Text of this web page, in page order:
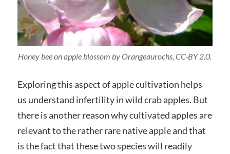
Honey bee on apple blossom by Orangeaurochs, CC-BY 2.0.
Exploring this aspect of apple cultivation helps
us understand infertility in wild crab apples. But
there is another reason why cultivated apples are
relevant to the rather rare native apple and that
is the fact that these two species will readily